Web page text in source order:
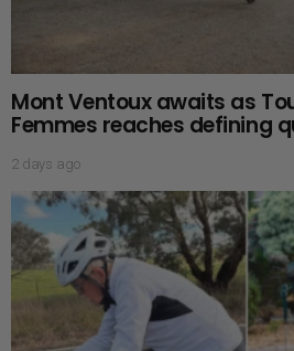
Mont Ventoux awaits as
Femmes reaches defining
2 days ago